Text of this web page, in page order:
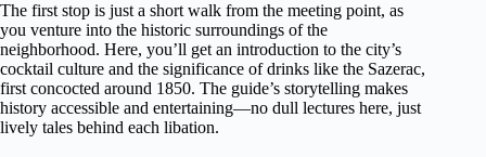
The first stop is just a short walk from the meeting point, as
you venture into the historic surroundings of the
neighborhood. Here, you’ll get an introduction to the city’s
cocktail culture and the significance of drinks like the Sazerac,
first concocted around 1850. The guide’s storytelling makes
history accessible and entertaining—no dull lectures here, just
lively tales behind each libation.